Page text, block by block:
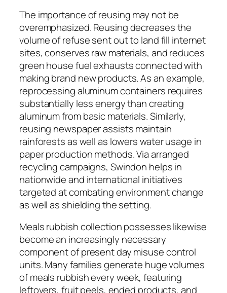
The importance of reusing may not be
overemphasized. Reusing decreases the
volume of refuse sent out to land fill internet
sites, conserves raw materials, and reduces
green house fuel exhausts connected with
making brand new products. As an example,
reprocessing aluminum containers requires
substantially less energy than creating
aluminum from basic materials. Similarly,
reusing newspaper assists maintain
rainforests as well as lowers water usage in
paper production methods. Via arranged
recycling campaigns, Swindon helps in
nationwide and international initiatives
targeted at combating environment change
as well as shielding the setting.
Meals rubbish collection possesses likewise
become an increasingly necessary
component of present day misuse control
units. Many families generate huge volumes
of meals rubbish every week, featuring
leftovers, fruit peels, ended products, and